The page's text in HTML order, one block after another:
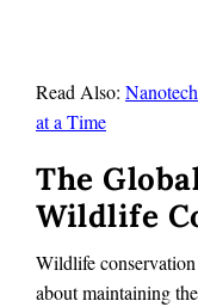
Read Also:
at a Time
The
Wildlife
Wildlife
about maintaining